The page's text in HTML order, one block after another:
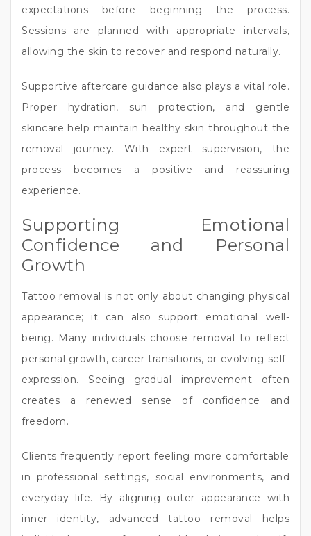
expectations before beginning the process.
Sessions are planned with appropriate intervals,
allowing the skin to recover and respond naturally.
Supportive aftercare guidance also plays a vital role.
Proper hydration, sun protection, and gentle
skincare help maintain healthy skin throughout the
removal journey. With expert supervision, the
process becomes a positive and reassuring
experience.
Supporting Emotional
Confidence and Personal
Growth
Tattoo removal is not only about changing physical
appearance; it can also support emotional well-
being. Many individuals choose removal to reflect
personal growth, career transitions, or evolving self-
expression. Seeing gradual improvement often
creates a renewed sense of confidence and
freedom.
Clients frequently report feeling more comfortable
in professional settings, social environments, and
everyday life. By aligning outer appearance with
inner identity, advanced tattoo removal helps